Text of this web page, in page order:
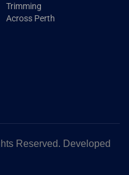
Trimming
Across Perth
Reserved. Developed